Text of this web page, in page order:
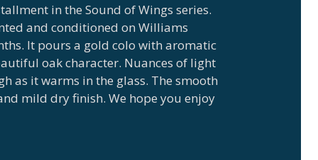
in the Sound of Wings series.
and conditioned on Williams
It pours a gold colo with aromatic
oak character. Nuances of light
as it warms in the glass. The smooth
mild dry finish. We hope you enjoy